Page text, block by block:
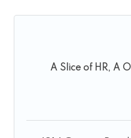
A Slice of HR, A